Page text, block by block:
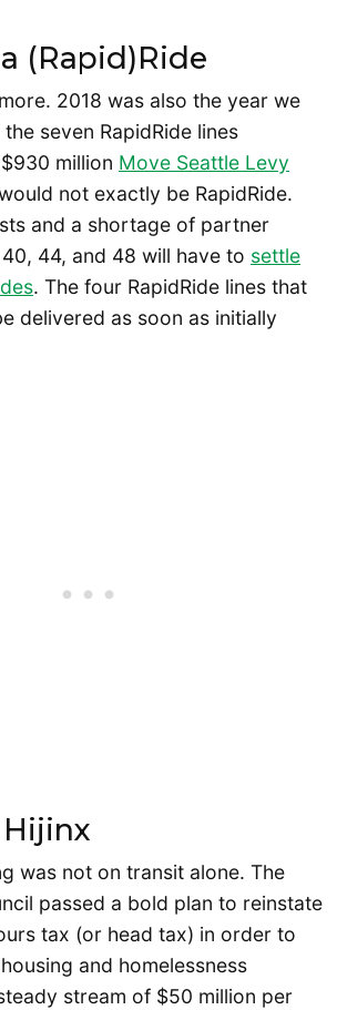
(Rapid)Ride
2018 was also the year we
seven RapidRide lines
million Move Seattle Levy
not exactly be RapidRide.
and a shortage of partner
44, and 48 will have to settle
. The four RapidRide lines that
delivered as soon as initially
Hijinx
was not on transit alone. The
passed a bold plan to reinstate
tax (or head tax) in order to
and homelessness
stream of $50 million per